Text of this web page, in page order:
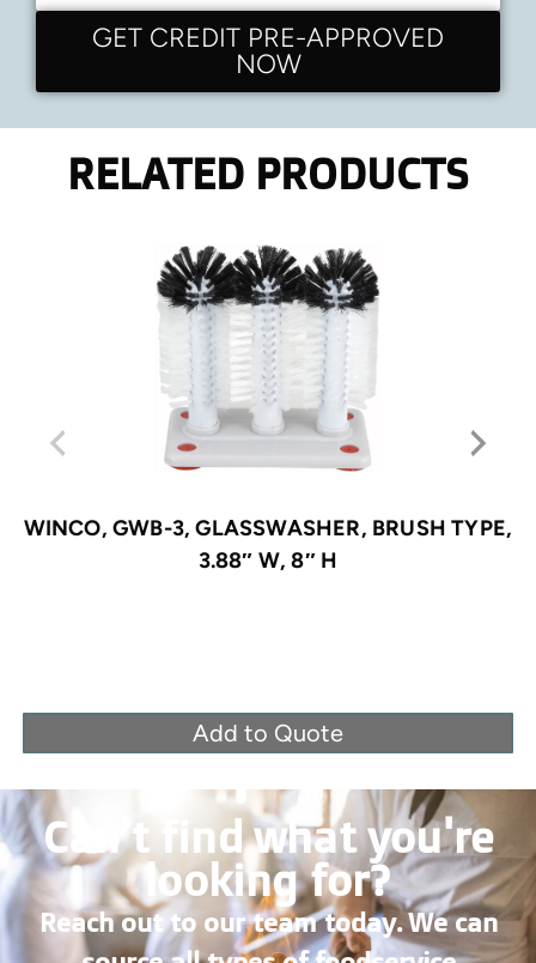
GET CREDIT PRE-APPROVED
NOW
RELATED PRODUCTS
WINCO, GWB-3, GLASSWASHER, BRUSH TYPE,
3.88″ W, 8″ H
Add to Quote
Can’t find what you're
looking for?
Reach out to our team today. We can